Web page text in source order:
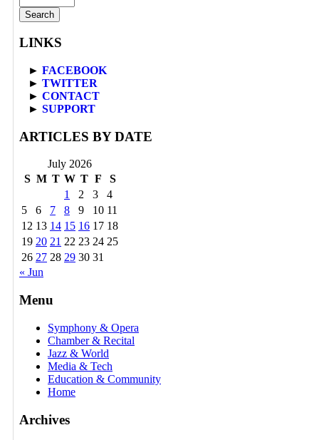
LINKS
► FACEBOOK
► TWITTER
► CONTACT
► SUPPORT
ARTICLES BY DATE
July 2026
S M T W T F
S
1
2 3
4
5
6 7 8 9 10 11
12 13 14 15 16 17 18
19 20 21 22 23 24 25
26 27 28 29 30 31
« Jun
Menu
Symphony & Opera
Chamber & Recital
Jazz & World
Media & Tech
Education & Community
Home
Archives